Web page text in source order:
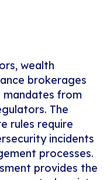
wealth
brokerages
mandates from
The
rules require
incidents
processes.
provides the